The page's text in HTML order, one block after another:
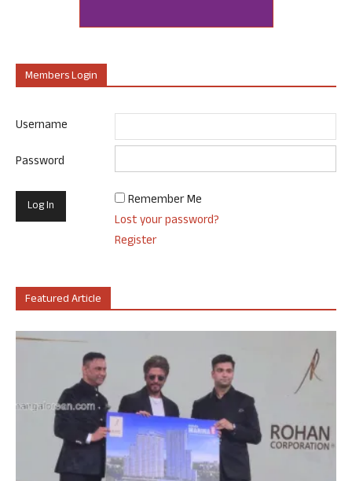
Members Login
Username
Password
Remember Me
Lost your password?
Register
Featured Article